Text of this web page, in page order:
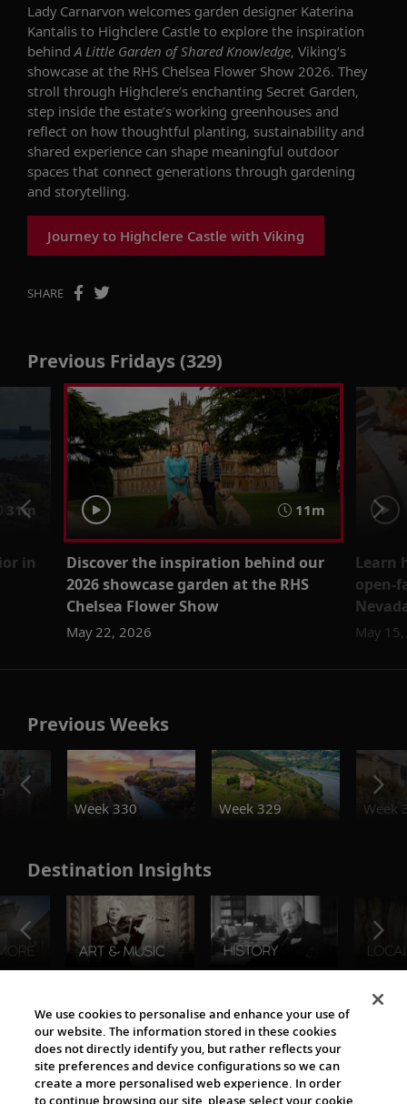
Lady Carnarvon welcomes garden designer Katerina
Kantalis to Highclere Castle to explore the inspiration
behind A Little Garden of Shared Knowledge, Viking’s
showcase at the RHS Chelsea Flower Show 2026. They
stroll through Highclere’s enchanting Secret Garden,
step inside the estate’s working greenhouses and
reflect on how thoughtful planting, sustainability and
shared experience can shape meaningful outdoor
spaces that connect generations through gardening
and storytelling.
Journey to Highclere Castle with Viking
SHARE
Previous Fridays (329)
31m
in
11m
Discover the inspiration behind our
2026 showcase garden at the RHS
Chelsea Flower Show
May 22, 2026
Learn
open-
May
Previous Weeks
Week 330
Week 329 Week
Destination Insights
The Viking World
We use cookies to personalise and enhance your use of
our website. The information stored in these cookies
does not directly identify you, but rather reflects your
site preferences and device configurations so we can
create a more personalised web experience. In order
to continue browsing our site, please select your cookie